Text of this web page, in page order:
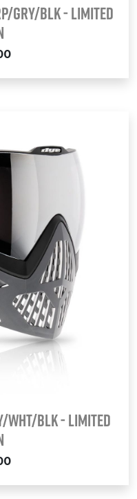
GRY/BLK - LIMITED
WHT/BLK - LIMITED